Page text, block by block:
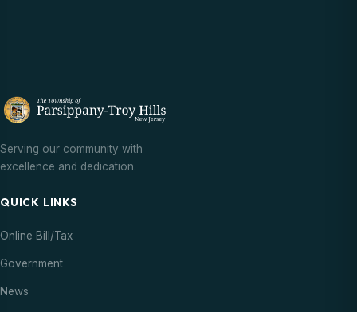
Serving our community with
excellence and dedication.
QUICK LINKS
Online Bill/Tax
Government
News